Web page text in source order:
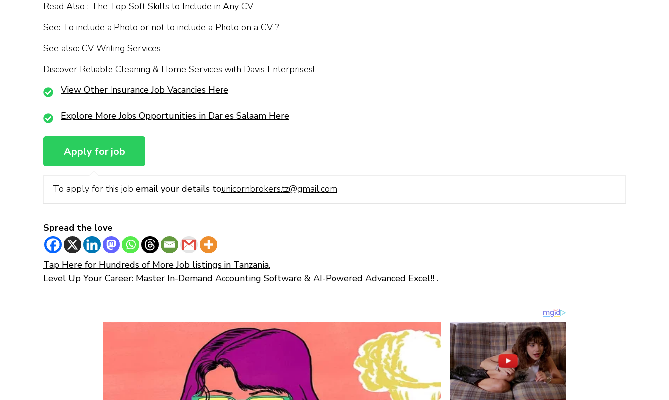
Read Also : The Top Soft Skills to Include in Any CV
See: To include a Photo or not to include a Photo on a CV ?
See also: CV Writing Services
Discover Reliable Cleaning & Home Services with Davis Enterprises!
View Other Insurance Job Vacancies Here
Explore More Jobs Opportunities in Dar es Salaam Here
To apply for this job email your details tounicornbrokers.tz@gmail.com
Spread the love
Tap Here for Hundreds of More Job listings in Tanzania.
Level Up Your Career: Master In-Demand Accounting Software & AI-Powered Advanced Excel!! .